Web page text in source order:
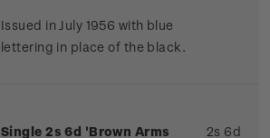
Issued in July 1956 with blue
lettering in place of the black.
Single 2s 6d 'Brown Arms
2s 6d